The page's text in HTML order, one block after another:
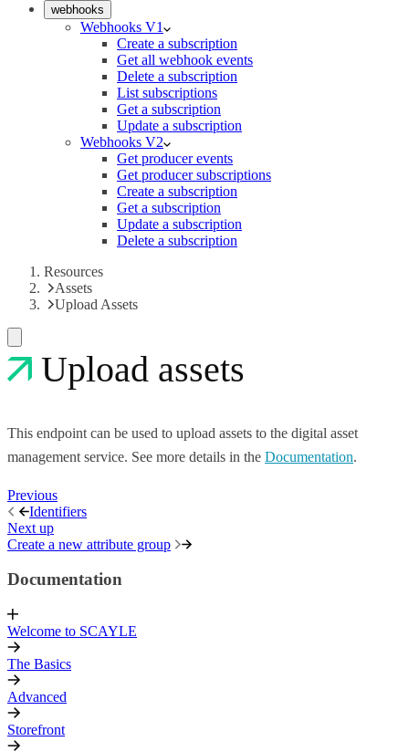
webhooks
Webhooks V1
Create a subscription
Get all webhook events
Delete a subscription
List subscriptions
Get a subscription
Update a subscription
Webhooks V2
Get producer events
Get producer subscriptions
Create a subscription
Get a subscription
Update a subscription
Delete a subscription
Resources
Assets
Upload Assets
Upload assets
This endpoint can be used to upload assets to the digital asset
management service. See more details in the Documentation.
Previous
Identifiers
Next up
Create a new attribute group
Documentation
Welcome to SCAYLE
The Basics
Advanced
Storefront